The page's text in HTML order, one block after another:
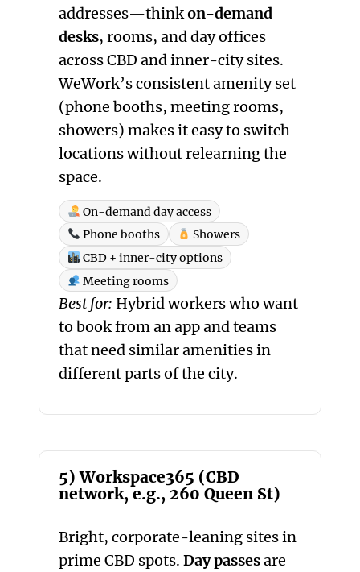
addresses—thinkon-demand
desks, rooms, and day offices
across CBD and inner-city sites.
WeWork’s consistent amenity set
(phone booths, meeting rooms,
showers) makes it easy to switch
locations without relearning the
space.
On-demand day access
Phone booths
Showers
CBD + inner-city options
Meeting rooms
Best for: Hybrid workers who want
to book from an app and teams
that need similar amenities in
different parts of the city.
5) Workspace365 (CBD
network, e.g., 260 Queen St)
Bright, corporate-leaning sites in
prime CBD spots.Day passesare